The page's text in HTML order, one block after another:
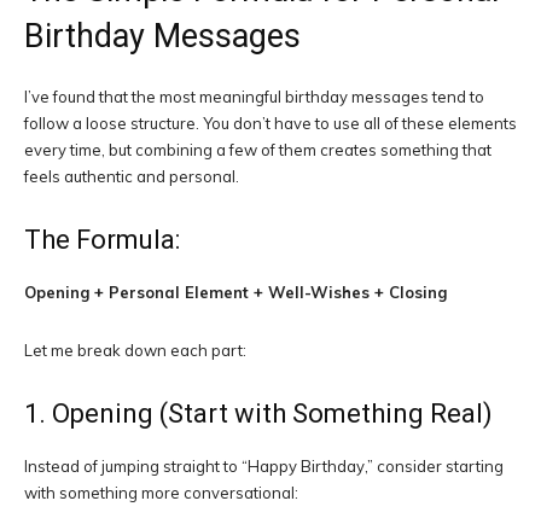
Birthday Messages
I’ve found that the most meaningful birthday messages tend to
follow a loose structure. You don’t have to use all of these elements
every time, but combining a few of them creates something that
feels authentic and personal.
The Formula:
Opening + Personal Element + Well-Wishes + Closing
Let me break down each part:
1. Opening (Start with Something Real)
Instead of jumping straight to “Happy Birthday,” consider starting
with something more conversational: